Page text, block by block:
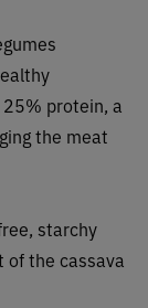
protein, a
the meat
starchy
the cassava